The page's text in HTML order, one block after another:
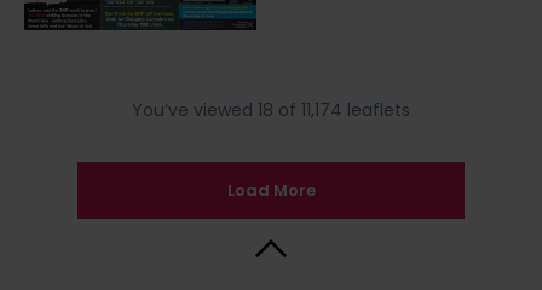
You’ve viewed 18 of 11,174 leaflets
Load More